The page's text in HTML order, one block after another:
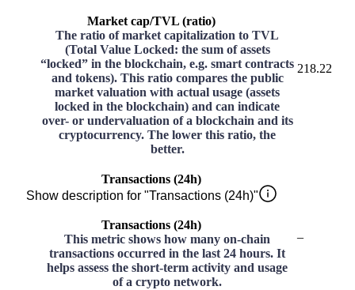
Market cap/TVL (ratio)
The ratio of market capitalization to TVL
(Total Value Locked: the sum of assets
“locked” in the blockchain, e.g. smart contracts
and tokens). This ratio compares the public
market valuation with actual usage (assets
locked in the blockchain) and can indicate
over- or undervaluation of a blockchain and its
cryptocurrency. The lower this ratio, the
better.
218.22
Transactions (24h)
Show description for "Transactions (24h)"
Transactions (24h)
This metric shows how many on-chain
transactions occurred in the last 24 hours. It
helps assess the short-term activity and usage
of a crypto network.
–